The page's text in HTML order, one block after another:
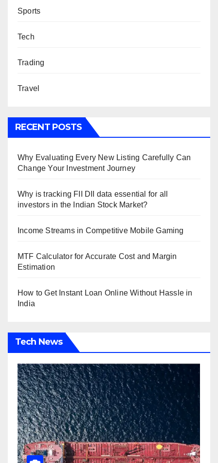
Sports
Tech
Trading
Travel
RECENT POSTS
Why Evaluating Every New Listing Carefully Can
Change Your Investment Journey
Why is tracking FII DII data essential for all
investors in the Indian Stock Market?
Income Streams in Competitive Mobile Gaming
MTF Calculator for Accurate Cost and Margin
Estimation
How to Get Instant Loan Online Without Hassle in
India
Tech News